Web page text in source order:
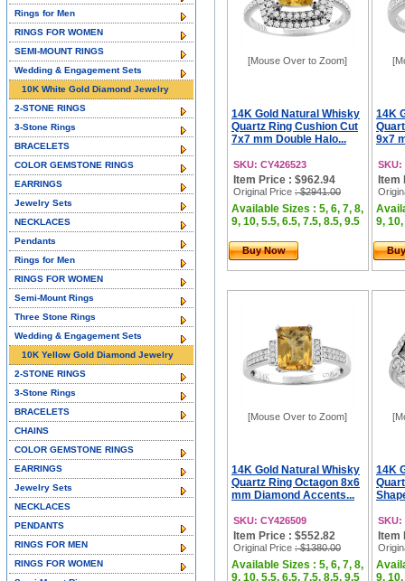
[Mouse Over to Zoom]
14K Gold Natural Whisky
Quartz Ring Cushion Cut
7x7 mm Double Halo...
SKU: CY426523
Item Price : $962.94
Original Price : $2941.00
Available Sizes : 5, 6, 7, 8,
9, 10, 5.5, 6.5, 7.5, 8.5, 9.5
Buy Now
14K
9x7
SKU:
Item
9,
[Mouse Over to Zoom]
14K Gold Natural Whisky
Quartz Ring Octagon 8x6
mm Diamond Accents...
SKU: CY426509
Item Price : $552.82
Original Price : $1380.00
Available Sizes : 5, 6, 7, 8,
9, 10, 5.5, 6.5, 7.5, 8.5, 9.5
14K
SKU:
Item
9,
Rings for Men
RINGS FOR WOMEN
SEMI-MOUNT RINGS
Wedding & Engagement Sets
10K White Gold Diamond Jewelry
2-STONE RINGS
3-Stone Rings
BRACELETS
COLOR GEMSTONE RINGS
EARRINGS
Jewelry Sets
NECKLACES
Pendants
Rings for Men
RINGS FOR WOMEN
Semi-Mount Rings
Three Stone Rings
Wedding & Engagement Sets
10K Yellow Gold Diamond Jewelry
2-STONE RINGS
3-Stone Rings
BRACELETS
CHAINS
COLOR GEMSTONE RINGS
EARRINGS
Jewelry Sets
NECKLACES
PENDANTS
RINGS FOR MEN
RINGS FOR WOMEN